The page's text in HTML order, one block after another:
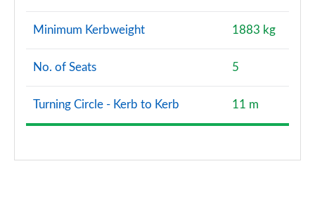
Minimum Kerbweight 1883 kg
No. of Seats 5
Turning Circle - Kerb to Kerb 11 m